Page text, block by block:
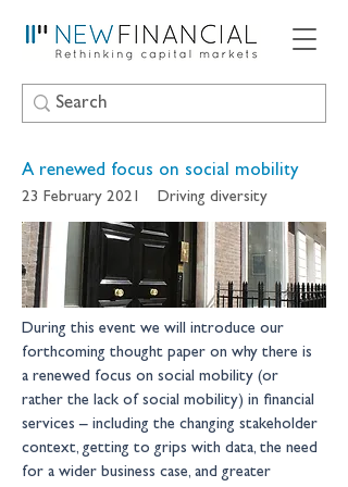
A renewed focus on social mobility
23 February 2021 Driving diversity
During this event we will introduce our
forthcoming thought paper on why there is
a renewed focus on social mobility (or
rather the lack of social mobility) in financial
services – including the changing stakeholder
context, getting to grips with data, the need
for a wider business case, and greater